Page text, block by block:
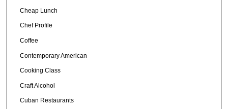
Cheap Lunch
Chef Profile
Coffee
Contemporary American
Cooking Class
Craft Alcohol
Cuban Restaurants